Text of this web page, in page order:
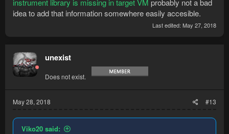
instrument library is missing in target VM probably not a bad
idea to add that information somewhere easily accesible.
Last edited: May 27, 2018
unexist
Does not exist.
May 28, 2018 #13
Viko20 said: